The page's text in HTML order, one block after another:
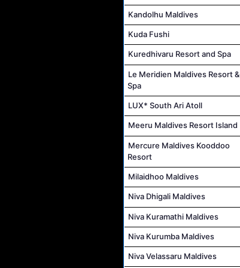
Kandolhu Maldives
Kuda Fushi
Kuredhivaru Resort and Spa
Le Meridien Maldives Resort &
Spa
LUX* South Ari Atoll
Meeru Maldives Resort Island
Mercure Maldives Kooddoo
Resort
Milaidhoo Maldives
Niva Dhigali Maldives
Niva Kuramathi Maldives
Niva Kurumba Maldives
Niva Velassaru Maldives